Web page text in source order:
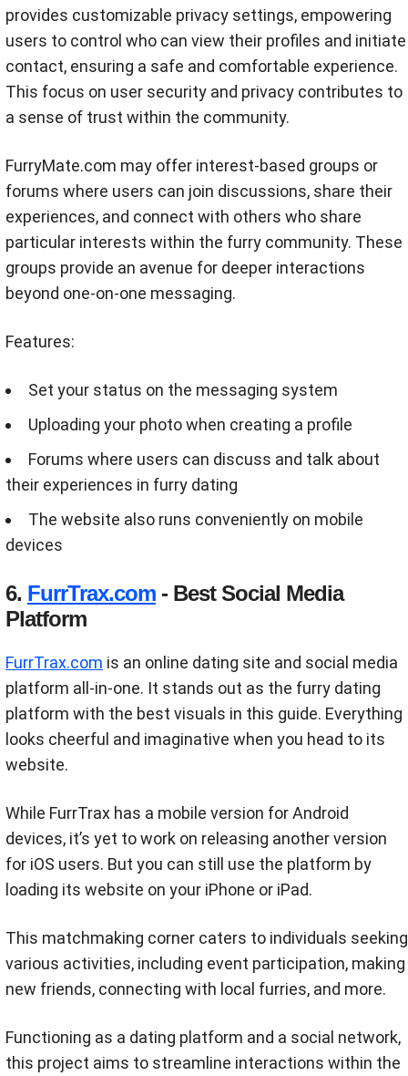
provides customizable privacy settings, empowering
users to control who can view their profiles and initiate
contact, ensuring a safe and comfortable experience.
This focus on user security and privacy contributes to
a sense of trust within the community.
FurryMate.com may offer interest-based groups or
forums where users can join discussions, share their
experiences, and connect with others who share
particular interests within the furry community. These
groups provide an avenue for deeper interactions
beyond one-on-one messaging.
Features:
Set your status on the messaging system
Uploading your photo when creating a profile
Forums where users can discuss and talk about
their experiences in furry dating
The website also runs conveniently on mobile
devices
6. FurrTrax.com - Best Social Media
Platform
FurrTrax.com is an online dating site and social media
platform all-in-one. It stands out as the furry dating
platform with the best visuals in this guide. Everything
looks cheerful and imaginative when you head to its
website.
While FurrTrax has a mobile version for Android
devices, it’s yet to work on releasing another version
for iOS users. But you can still use the platform by
loading its website on your iPhone or iPad.
This matchmaking corner caters to individuals seeking
various activities, including event participation, making
new friends, connecting with local furries, and more.
Functioning as a dating platform and a social network,
this project aims to streamline interactions within the